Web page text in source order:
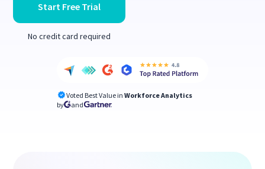
Start Free Trial
No credit card required
Voted Best Value in Workforce Analytics
by
and